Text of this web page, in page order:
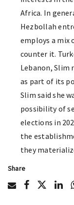
Africa. In
Hezbollah
employs a
counter it.
Lebanon, Slim
as part of its
Slim said she
possibility of
elections in
the
they
Share